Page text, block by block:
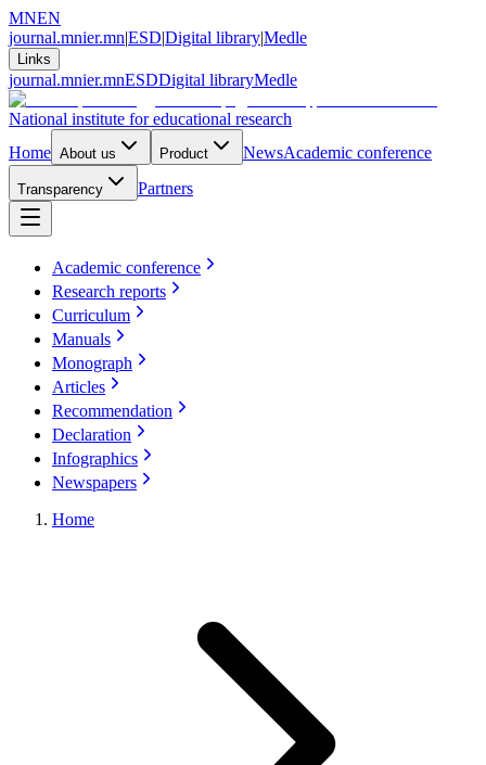
MNEN
journal.mnier.mn|ESD|Digital library|Medle
Links
journal.mnier.mnESDDigital libraryMedle
National institute for educational research
Home About us Product NewsAcademic conference
Transparency Partners
Academic conference
Research reports
Curriculum
Manuals
Monograph
Articles
Recommendation
Declaration
Infographics
Newspapers
Home